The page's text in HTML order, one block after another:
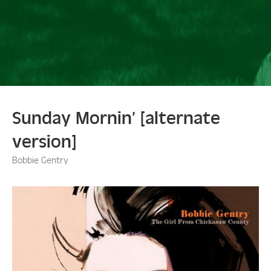
Sunday Mornin’ [alternate
version]
Bobbie Gentry